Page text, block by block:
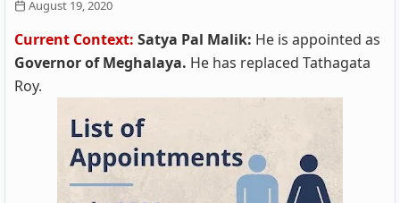
August 19, 2020
Current Context: Satya Pal Malik: He is appointed as
Governor of Meghalaya. He has replaced Tathagata
Roy.